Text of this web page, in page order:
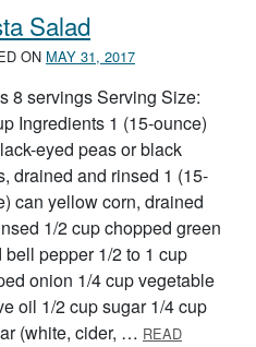
Salad
ON MAY 31, 2017
8 servings Serving Size:
Ingredients 1 (15-ounce)
eyed peas or black
drained and rinsed 1 (15-
can yellow corn, drained
1/2 cup chopped green
bell pepper 1/2 to 1 cup
onion 1/4 cup vegetable
oil 1/2 cup sugar 1/4 cup
(white, cider, … READ